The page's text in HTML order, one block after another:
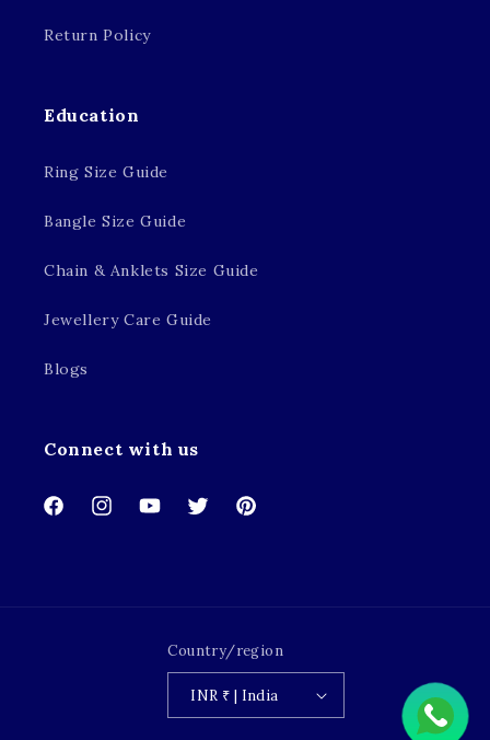
Return Policy
Education
Ring Size Guide
Bangle Size Guide
Chain & Anklets Size Guide
Jewellery Care Guide
Blogs
Connect with us
FacebookInstagramYouTubeTwitterPinterest
Country/region
INR ₹ | India